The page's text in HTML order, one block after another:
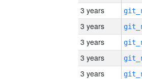
3 years
3 years
3 years
3 years
3 years